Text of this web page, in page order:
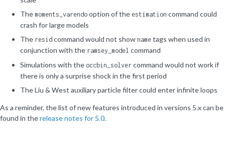
The moments_varendo option of the estimation command could
crash for large models
The resid command would not show name tags when used in
conjunction with the ramsey_model command
Simulations with the occbin_solver command would not work if
there is only a surprise shock in the first period
The Liu & West auxiliary particle filter could enter infinite loops
As a reminder, the list of new features introduced in versions 5.x can be
found in therelease notes for 5.0.